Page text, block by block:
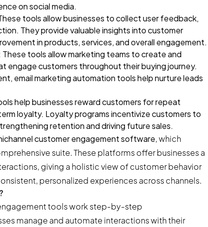
on social media.
tools allow businesses to collect user feedback,
They provide valuable insights into customer
in products, services, and overall engagement.
These tools allow marketing teams to create and
engage customers throughout their buying journey.
email marketing automation tools help nurture leads
help businesses reward customers for repeat
loyalty. Loyalty programs incentivize customers to
retention and driving future sales.
customer engagement software, which
suite. These platforms offer businesses a
giving a holistic view of customer behavior
personalized experiences across channels.
manage and automate interactions with their